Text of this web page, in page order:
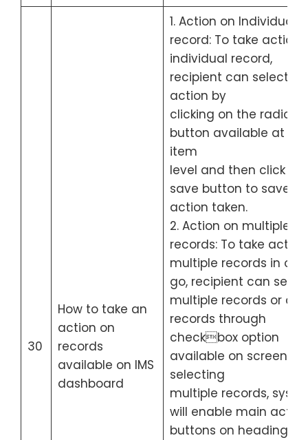
30
How to take an
action on
records
available on IMS
dashboard
1. Action on Individual
record: To take action
individual record,
recipient can select
action by
clicking on the radio
button available at
item
level and then click on
save button to save
action taken.
2. Action on multiple
records: To take
multiple records in one
go, recipient can
multiple records or all
records through
checkbox option
available on screen.
selecting
multiple records,
will enable main action
buttons on heading of